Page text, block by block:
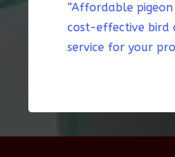
“Affordable
cost-effective bird
service for your